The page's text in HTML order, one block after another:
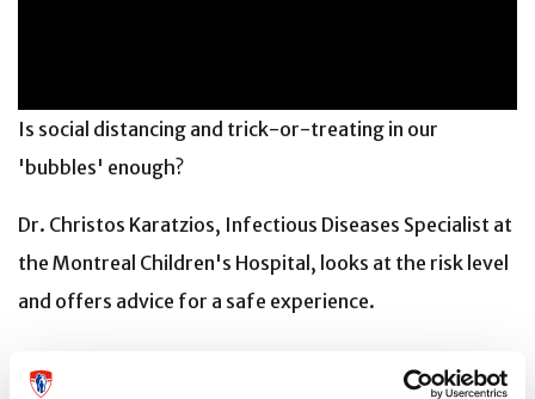
Is social distancing and trick-or-treating in our
'bubbles' enough?
Dr. Christos Karatzios, Infectious Diseases Specialist at
the Montreal Children's Hospital, looks at the risk level
and offers advice for a safe experience.